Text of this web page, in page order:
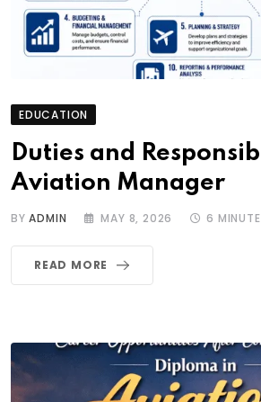
EDUCATION
Duties and
Aviation Manager
BYADMIN MAY 8, 2026 6
READ MORE